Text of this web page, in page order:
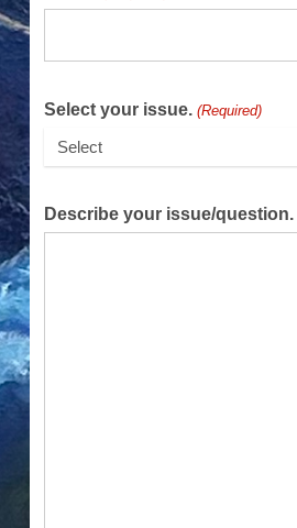
Select your issue. (Required)
Describe your issue/question.